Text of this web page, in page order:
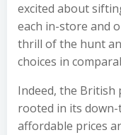
excited about
each in-store and
thrill of the hunt
choices in
Indeed, the British
rooted in its
affordable prices